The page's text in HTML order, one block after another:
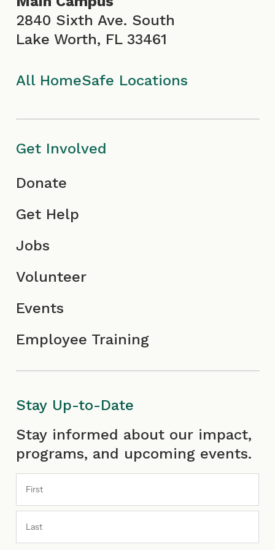
o
I
c
o
n
r
a
m
I
c
e
c
o
2840 Sixth Ave. South
Lake Worth, FL 33461
All HomeSafe Locations
Get Involved
Donate
Get Help
Jobs
Volunteer
Events
Employee Training
Stay Up-to-Date
Stay informed about our impact,
programs, and upcoming events.
First
Last